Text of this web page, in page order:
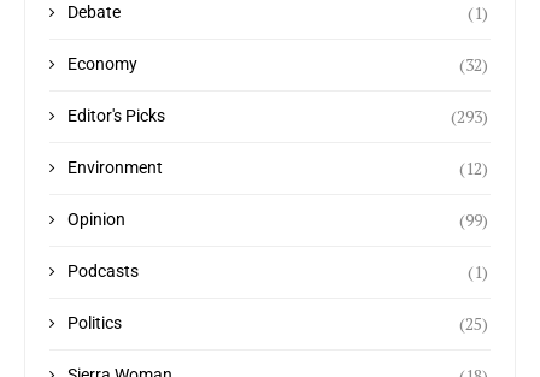
Debate (1)
Economy (32)
Editor's Picks (293)
Environment (12)
Opinion (99)
Podcasts (1)
Politics (25)